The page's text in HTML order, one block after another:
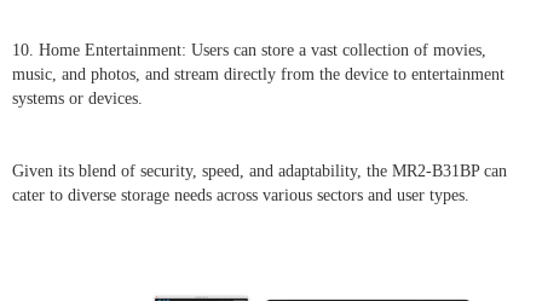
10. Home Entertainment: Users can store a vast collection of movies,
music, and photos, and stream directly from the device to entertainment
systems or devices.
Given its blend of security, speed, and adaptability, the MR2-B31BP can
cater to diverse storage needs across various sectors and user types.